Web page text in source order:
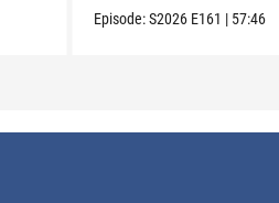
Episode:S2026 E161 | 57:46